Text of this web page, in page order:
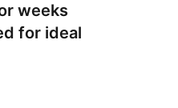
weeks
for ideal